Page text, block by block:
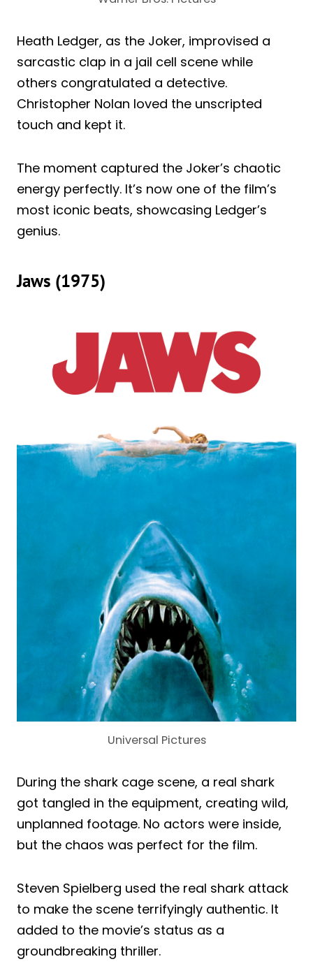
Heath Ledger, as the Joker, improvised a
sarcastic clap in a jail cell scene while
others congratulated a detective.
Christopher Nolan loved the unscripted
touch and kept it.
The moment captured the Joker’s chaotic
energy perfectly. It’s now one of the film’s
most iconic beats, showcasing Ledger’s
genius.
Jaws (1975)
Universal Pictures
During the shark cage scene, a real shark
got tangled in the equipment, creating wild,
unplanned footage. No actors were inside,
but the chaos was perfect for the film.
Steven Spielberg used the real shark attack
to make the scene terrifyingly authentic. It
added to the movie’s status as a
groundbreaking thriller.